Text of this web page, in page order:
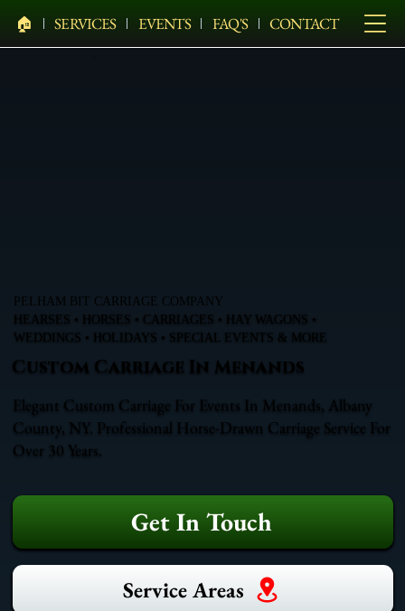
🏠︎ SERVICES EVENTS FAQ'S CONTACT
PELHAM BIT CARRIAGE COMPANY
HEARSES • HORSES • CARRIAGES • HAY WAGONS •
WEDDINGS • HOLIDAYS • SPECIAL EVENTS & MORE
Custom Carriage In Menands
Elegant Custom Carriage For Events In Menands, Albany
County, NY. Professional Horse-Drawn Carriage Service For
Over 30 Years.
Get In Touch
Service Areas